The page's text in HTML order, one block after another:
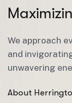
Maximizin
We approach
and
unwavering
About